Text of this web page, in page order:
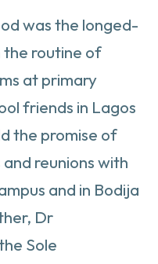
was the longed-
routine of
at primary
friends in Lagos
the promise of
reunions with
and in Bodija
Dr
Sole